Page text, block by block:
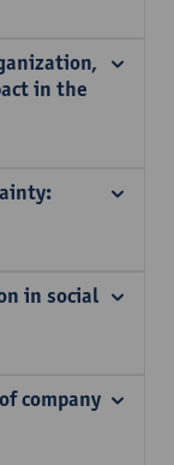
in the
in social
company